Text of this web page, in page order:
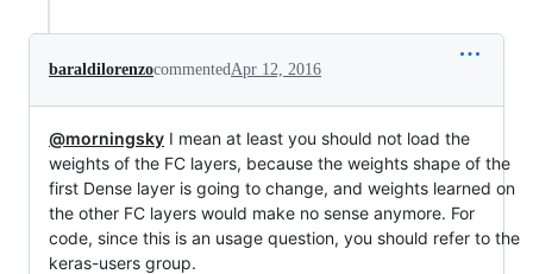
baraldilorenzocommentedApr 12, 2016
@morningsky I mean at least you should not load the
weights of the FC layers, because the weights shape of the
first Dense layer is going to change, and weights learned on
the other FC layers would make no sense anymore. For
code, since this is an usage question, you should refer to the
keras-users group.